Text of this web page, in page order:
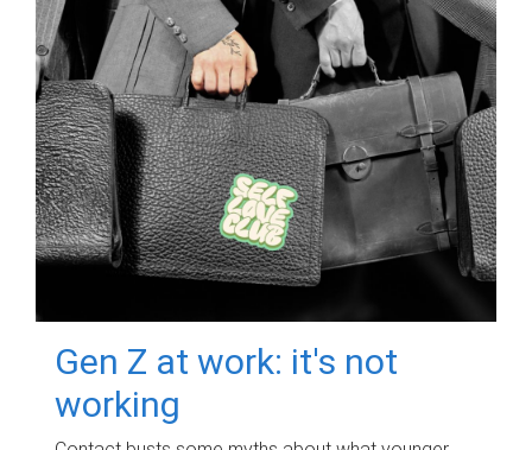
Gen Z at work: it's not
working